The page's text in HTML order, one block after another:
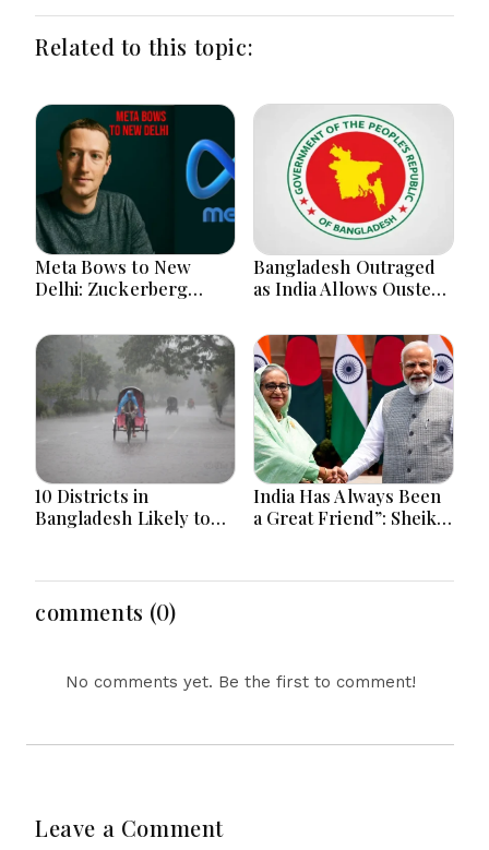
Related to this topic:
Meta Bows to New
Delhi: Zuckerberg
India Asserts
Dominance Over Big
Tech Content
Bangladesh Outraged
as India Allows Ousted
Appearance in Delhi
10 Districts in
Bangladesh Likely to
Hours
India Has Always Been
a Great Friend”: Sheikh
comments (0)
No comments yet. Be the first to comment!
Leave a Comment